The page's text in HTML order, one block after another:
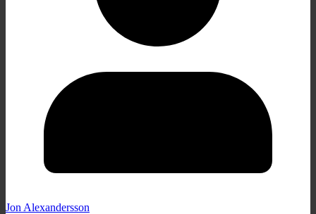
Jon Alexandersson